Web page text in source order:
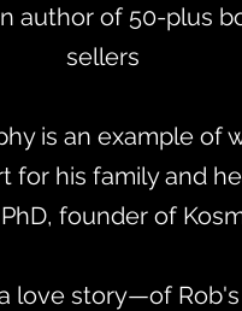
author of 50-plus
sellers
is an example of
his family and
founder of
a love story—of